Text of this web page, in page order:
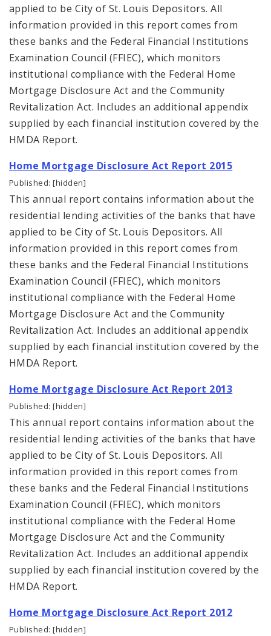
applied to be City of St. Louis Depositors. All
information provided in this report comes from
these banks and the Federal Financial Institutions
Examination Council (FFIEC), which monitors
institutional compliance with the Federal Home
Mortgage Disclosure Act and the Community
Revitalization Act. Includes an additional appendix
supplied by each financial institution covered by the
HMDA Report.
Home Mortgage Disclosure Act Report 2015
Published: [hidden]
This annual report contains information about the
residential lending activities of the banks that have
applied to be City of St. Louis Depositors. All
information provided in this report comes from
these banks and the Federal Financial Institutions
Examination Council (FFIEC), which monitors
institutional compliance with the Federal Home
Mortgage Disclosure Act and the Community
Revitalization Act. Includes an additional appendix
supplied by each financial institution covered by the
HMDA Report.
Home Mortgage Disclosure Act Report 2013
Published: [hidden]
This annual report contains information about the
residential lending activities of the banks that have
applied to be City of St. Louis Depositors. All
information provided in this report comes from
these banks and the Federal Financial Institutions
Examination Council (FFIEC), which monitors
institutional compliance with the Federal Home
Mortgage Disclosure Act and the Community
Revitalization Act. Includes an additional appendix
supplied by each financial institution covered by the
HMDA Report.
Home Mortgage Disclosure Act Report 2012
Published: [hidden]